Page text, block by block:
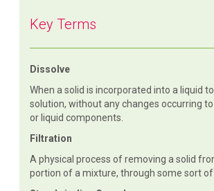
Key Terms
Dissolve
When a solid is incorporated into a liquid
solution, without any changes occurring
or liquid components.
Filtration
A physical process of removing a solid
portion of a mixture, through some sort of